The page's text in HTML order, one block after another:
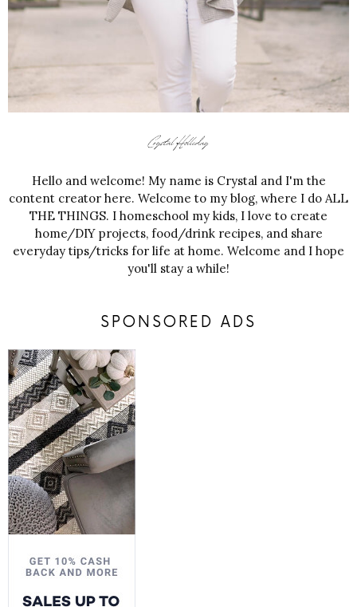
Hello and welcome! My name is Crystal and I'm the
content creator here. Welcome to my blog, where I do ALL
THE THINGS. I homeschool my kids, I love to create
home/DIY projects, food/drink recipes, and share
everyday tips/tricks for life at home. Welcome and I hope
you'll stay a while!
SPONSORED ADS